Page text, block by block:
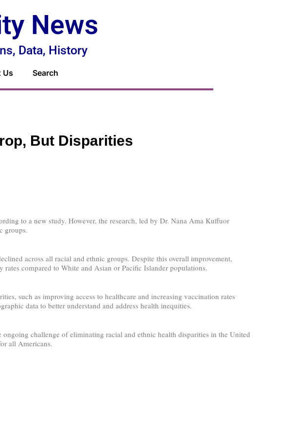
News
Data, History
Us Search
But Disparities
to a new study. However, the research, led by Dr. Nana Ama Kuffuor
groups.
across all racial and ethnic groups. Despite this overall improvement,
compared to White and Asian or Pacific Islander populations.
such as improving access to healthcare and increasing vaccination rates
data to better understand and address health inequities.
challenge of eliminating racial and ethnic health disparities in the United
all Americans.